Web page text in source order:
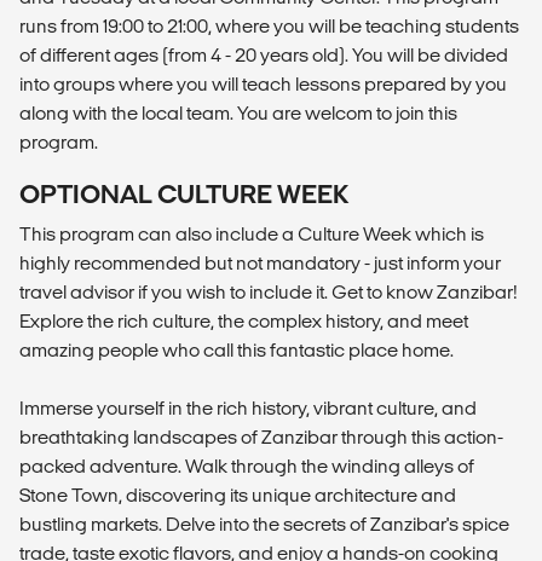
runs from 19:00 to 21:00, where you will be teaching students
of different ages (from 4 - 20 years old). You will be divided
into groups where you will teach lessons prepared by you
along with the local team. You are welcom to join this
program.
OPTIONAL CULTURE WEEK
This program can also include a Culture Week which is
highly recommended but not mandatory - just inform your
travel advisor if you wish to include it. Get to know Zanzibar!
Explore the rich culture, the complex history, and meet
amazing people who call this fantastic place home.
Immerse yourself in the rich history, vibrant culture, and
breathtaking landscapes of Zanzibar through this action-
packed adventure. Walk through the winding alleys of
Stone Town, discovering its unique architecture and
bustling markets. Delve into the secrets of Zanzibar's spice
trade, taste exotic flavors, and enjoy a hands-on cooking